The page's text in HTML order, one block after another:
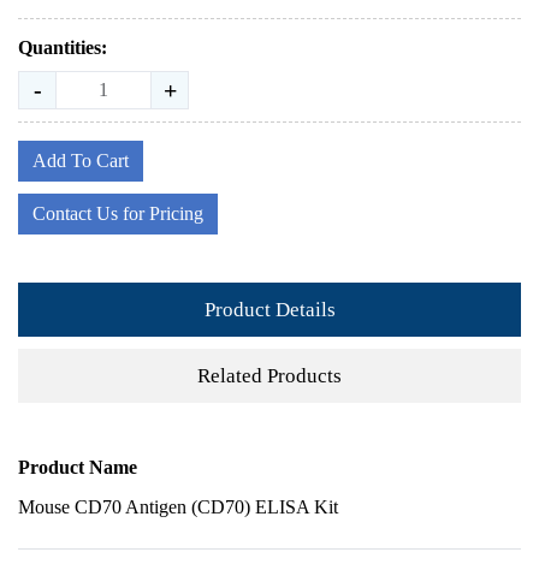
Quantities:
- +
Add To Cart
Contact Us for Pricing
Product Details
Related Products
Product Name
Mouse CD70 Antigen (CD70) ELISA Kit